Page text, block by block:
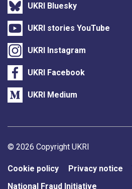
UKRI Bluesky
UKRI stories YouTube
UKRI Instagram
UKRI Facebook
UKRI Medium
Support links
© 2026 Copyright UKRI
Cookie policy Privacy notice
National Fraud Initiative